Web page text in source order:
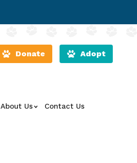
Donate Adopt
About Us Contact Us